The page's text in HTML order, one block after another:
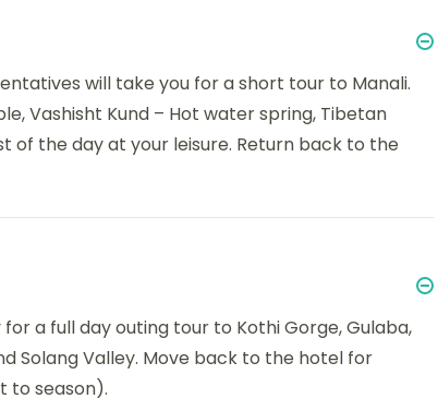
will take you for a short tour to Manali.
Vashisht Kund – Hot water spring, Tibetan
of the day at your leisure. Return back to the
a full day outing tour to Kothi Gorge, Gulaba,
Solang Valley. Move back to the hotel for
to season).